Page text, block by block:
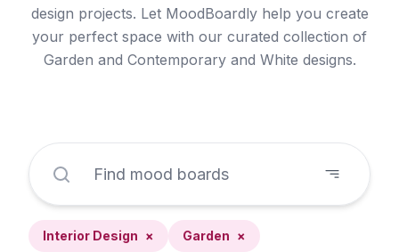
design projects. Let MoodBoardly help you create
your perfect space with our curated collection of
Garden and Contemporary and White designs.
Interior Design × Garden ×